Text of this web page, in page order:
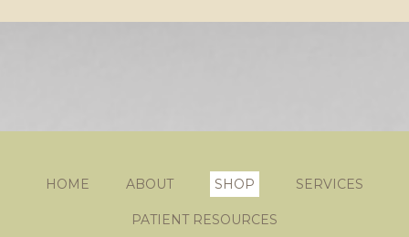
HOME ABOUT SHOP SERVICES
PATIENT RESOURCES